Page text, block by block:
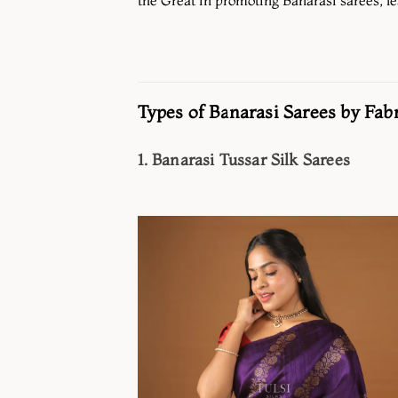
Types of Banarasi Sarees by
1. Banarasi Tussar Silk Sarees